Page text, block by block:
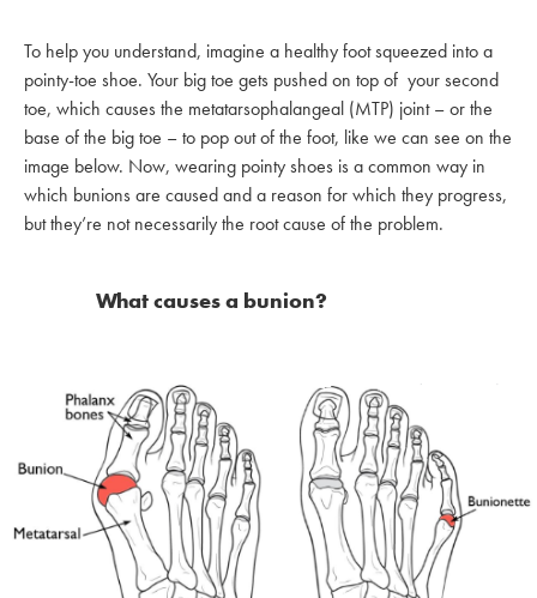
To help you understand, imagine a healthy foot squeezed into a
pointy-toe shoe. Your big toe gets pushed on top of your second
toe, which causes the metatarsophalangeal (MTP) joint – or the
base of the big toe – to pop out of the foot, like we can see on the
image below. Now, wearing pointy shoes is a common way in
which bunions are caused and a reason for which they progress,
but they’re not necessarily the root cause of the problem.
What causes a bunion?